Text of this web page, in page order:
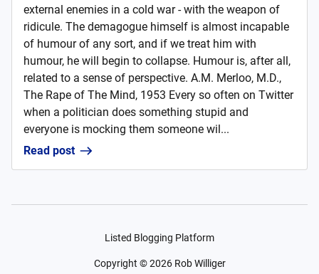
external enemies in a cold war - with the weapon of
ridicule. The demagogue himself is almost incapable
of humour of any sort, and if we treat him with
humour, he will begin to collapse. Humour is, after all,
related to a sense of perspective. A.M. Merloo, M.D.,
The Rape of The Mind, 1953 Every so often on Twitter
when a politician does something stupid and
everyone is mocking them someone wil...
Read post
Listed Blogging Platform
Copyright ©2026 Rob Williger